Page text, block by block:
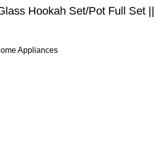
Hookah Set/Pot Full Set ||
Appliances